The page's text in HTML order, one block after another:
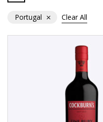
Portugal Clear All